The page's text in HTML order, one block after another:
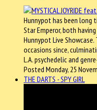
Hunnypot has been long
Star Emperor, both
Hunnypot Live
occasions since,
L.A. psychedelic and
Posted Monday, 25
THE DARTS - SPY GIRL